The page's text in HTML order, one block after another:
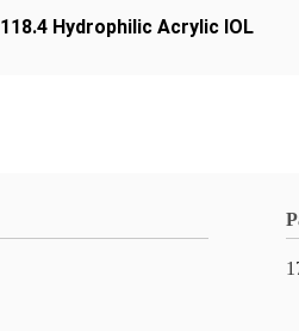
118.4 Hydrophilic Acrylic IOL